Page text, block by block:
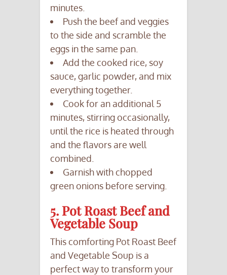
minutes.
Push the beef and veggies
to the side and scramble the
eggs in the same pan.
Add the cooked rice, soy
sauce, garlic powder, and mix
everything together.
Cook for an additional 5
minutes, stirring occasionally,
until the rice is heated through
and the flavors are well
combined.
Garnish with chopped
green onions before serving.
5. Pot Roast Beef and
Vegetable Soup
This comforting Pot Roast Beef
and Vegetable Soup is a
perfect way to transform your